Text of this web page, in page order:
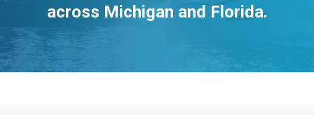
By Location Build
across Michigan and Florida.